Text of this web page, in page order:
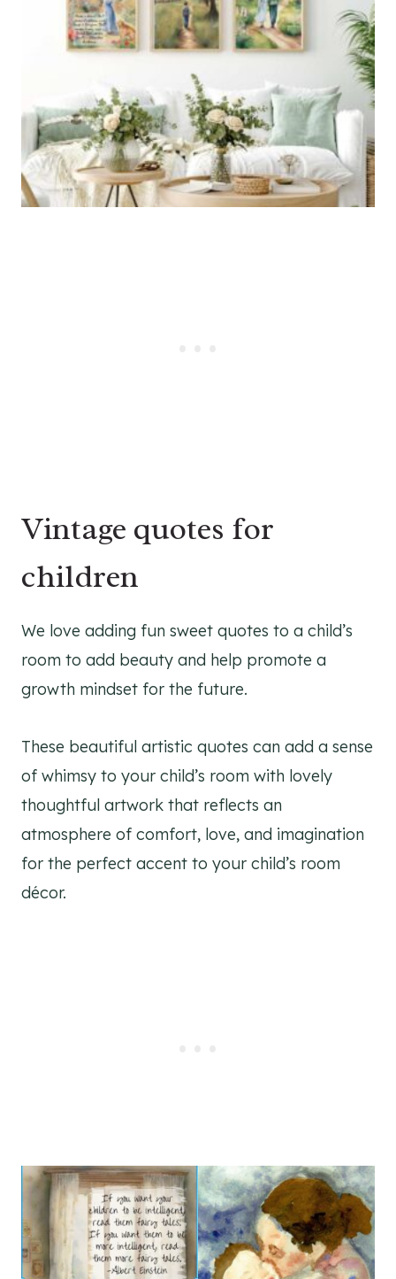
Vintage quotes for
children
We love adding fun sweet quotes to a child’s
room to add beauty and help promote a
growth mindset for the future.
These beautiful artistic quotes can add a sense
of whimsy to your child’s room with lovely
thoughtful artwork that reflects an
atmosphere of comfort, love, and imagination
for the perfect accent to your child’s room
décor.